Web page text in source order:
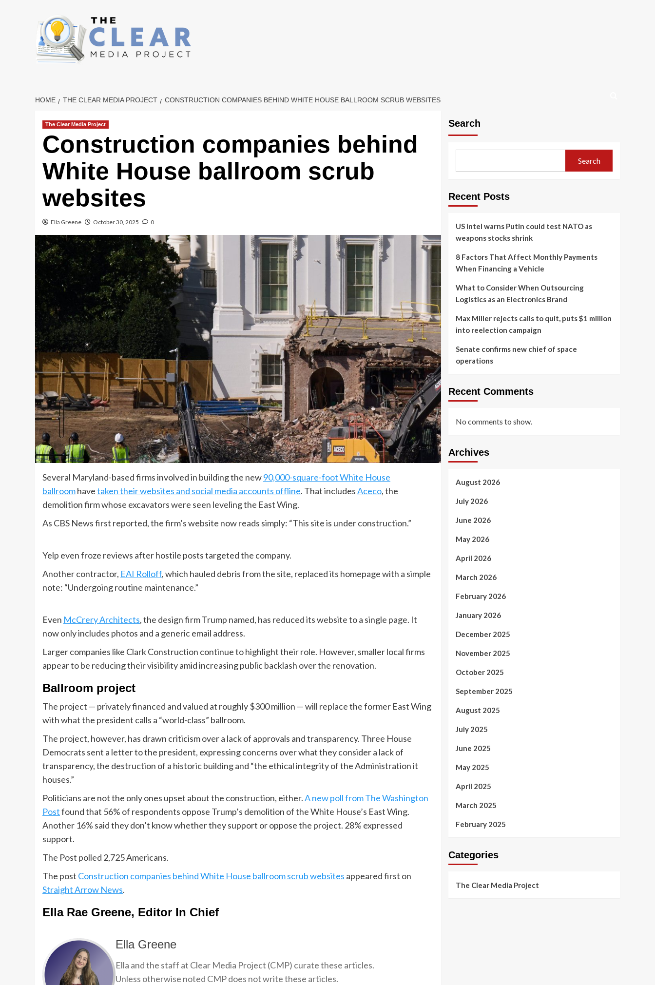
HOME THE CLEAR MEDIA PROJECT CONSTRUCTION COMPANIES BEHIND WHITE HOUSE BALLROOM SCRUB WEBSITES
The Clear Media Project
Construction companies behind
White House ballroom scrub
websites
Ella Greene October 30, 2025 0
Several Maryland-based firms involved in building the new90,000-square-foot White House
ballroomhavetaken their websites and social media accounts offline. That includesAceco, the
demolition firm whose excavators were seen leveling the East Wing.
As CBS News first reported, the firm’s website now reads simply: “This site is under construction.”
Yelp even froze reviews after hostile posts targeted the company.
Another contractor, EAI Rolloff, which hauled debris from the site, replaced its homepage with a simple
note: “Undergoing routine maintenance.”
Even McCrery Architects, the design firm Trump named, has reduced its website to a single page. It
now only includes photos and a generic email address.
Larger companies like Clark Construction continue to highlight their role. However, smaller local firms
appear to be reducing their visibility amid increasing public backlash over the renovation.
Ballroom project
The project — privately financed and valued at roughly $300 million — will replace the former East Wing
with what the president calls a “world-class” ballroom.
The project, however, has drawn criticism over a lack of approvals and transparency. Three House
Democrats sent a letter to the president, expressing concerns over what they consider a lack of
transparency, the destruction of a historic building and “the ethical integrity of the Administration it
houses.”
Politicians are not the only ones upset about the construction, either.A new poll from The Washington
Postfound that 56% of respondents oppose Trump’s demolition of the White House’s East Wing.
Another 16% said they don’t know whether they support or oppose the project. 28% expressed
support.
The Post polled 2,725 Americans.
The post Construction companies behind White House ballroom scrub websites appeared first on
Straight Arrow News.
Ella Rae Greene, Editor In Chief
Ella Greene
Ella and the staff at Clear Media Project (CMP) curate these articles.
Unless otherwise noted CMP does not write these articles.
Search
Search
Recent Posts
US intel warns Putin could test NATO as
weapons stocks shrink
8 Factors That Affect Monthly Payments
When Financing a Vehicle
What to Consider When Outsourcing
Logistics as an Electronics Brand
Max Miller rejects calls to quit, puts $1 million
into reelection campaign
Senate confirms new chief of space
operations
Recent Comments
No comments to show.
Archives
August 2026
July 2026
June 2026
May 2026
April 2026
March 2026
February 2026
January 2026
December 2025
November 2025
October 2025
September 2025
August 2025
July 2025
June 2025
May 2025
April 2025
March 2025
February 2025
Categories
The Clear Media Project